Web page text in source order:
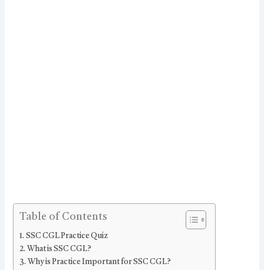
Table of Contents
SSC CGL Practice Quiz
What is SSC CGL?
Why is Practice Important for SSC CGL?